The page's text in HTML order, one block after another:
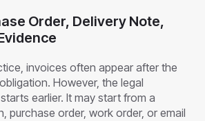
Order, Delivery Note,
invoices often appear after the
However, the legal
earlier. It may start from a
purchase order, work order, or email